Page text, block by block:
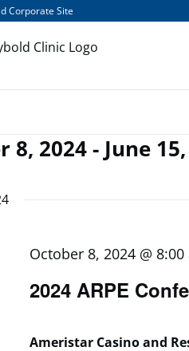
Corporate Site
8, 2024 - June
2024 ARPE
October 8, 2024 @ 8:00
Ameristar Casino and